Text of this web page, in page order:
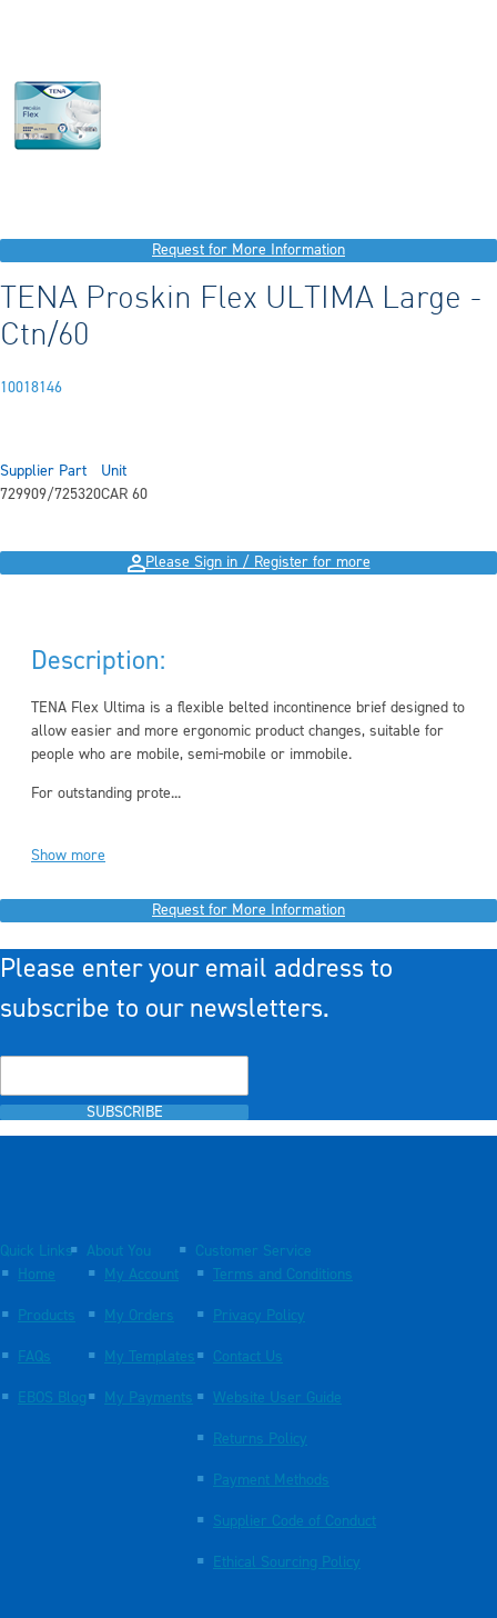
Request for More Information
TENA Proskin Flex ULTIMA Large -
Ctn/60
10018146
Supplier Part
729909/725320
Unit
CAR 60
Please Sign in / Register for more
Description:
TENA Flex Ultima is a flexible belted incontinence brief designed to
allow easier and more ergonomic product changes, suitable for
people who are mobile, semi-mobile or immobile.
For outstanding prote...
Show more
Request for More Information
Please enter your email address to
subscribe to our newsletters.
SUBSCRIBE
Quick Links
Home
Products
FAQs
EBOS Blog
About You
My Account
My Orders
My Templates
My Payments
Customer Service
Terms and Conditions
Privacy Policy
Contact Us
Website User Guide
Returns Policy
Payment Methods
Supplier Code of Conduct
Ethical Sourcing Policy